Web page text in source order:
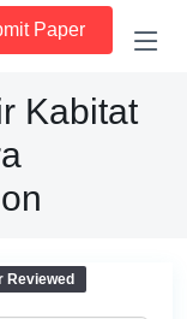
Paper
Kabitat
Reviewed